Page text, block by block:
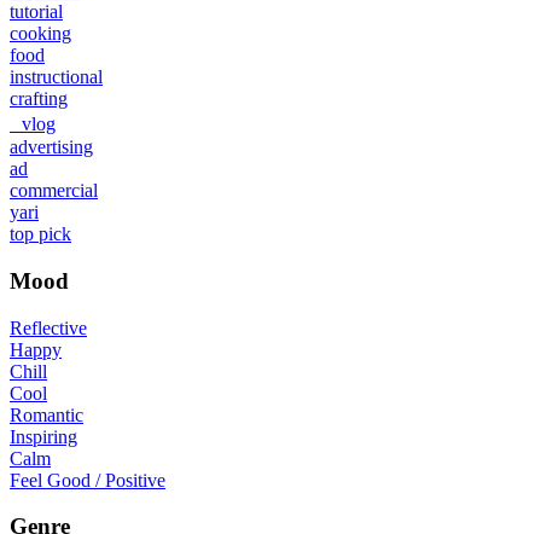
tutorial
cooking
food
instructional
crafting
vlog
advertising
ad
commercial
yari
top pick
Mood
Reflective
Happy
Chill
Cool
Romantic
Inspiring
Calm
Feel Good / Positive
Genre